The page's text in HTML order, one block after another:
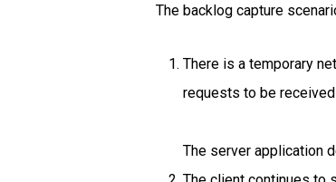
The backlog capture
There is a temporary
requests to be
The server application